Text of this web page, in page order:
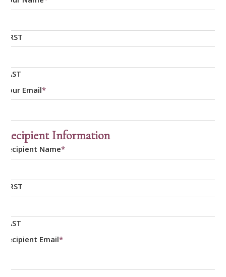
FIRST
LAST
Your Email*
Recipient Information
Recipient Name*
FIRST
LAST
Recipient Email*